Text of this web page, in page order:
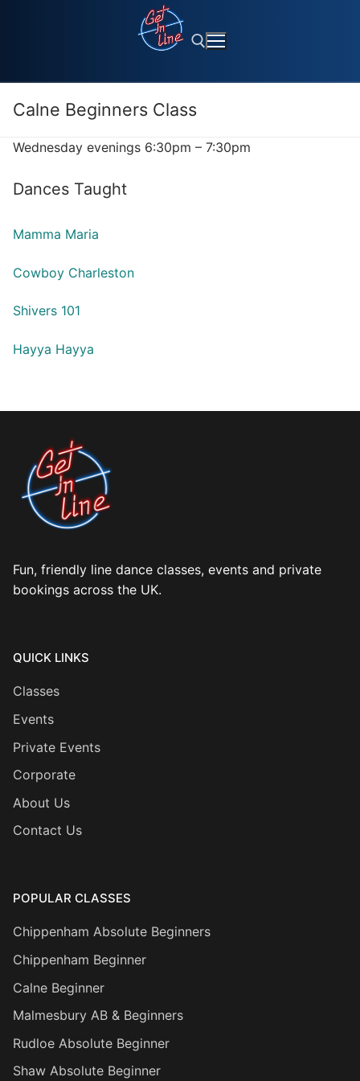
Search for:
Calne Beginners Class
Wednesday evenings 6:30pm – 7:30pm
Dances Taught
Mamma Maria
Cowboy Charleston
Shivers 101
Hayya Hayya
Fun, friendly line dance classes, events and private
bookings across the UK.
QUICK LINKS
Classes
Events
Private Events
Corporate
About Us
Contact Us
POPULAR CLASSES
Chippenham Absolute Beginners
Chippenham Beginner
Calne Beginner
Malmesbury AB & Beginners
Rudloe Absolute Beginner
Shaw Absolute Beginner